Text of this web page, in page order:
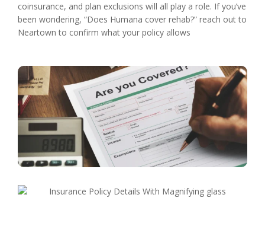
coinsurance, and plan exclusions will all play a role. If you’ve
been wondering, “Does Humana cover rehab?” reach out to
Neartown to confirm what your policy allows